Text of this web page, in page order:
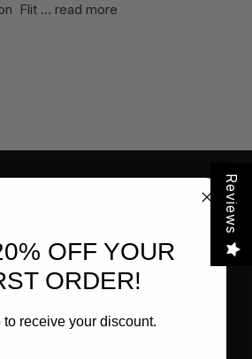
Flit … read more
LTD
Mohr Avenue
at 262-534-5898
Reviews
OFF YOUR
ORDER!
to receive your discount.